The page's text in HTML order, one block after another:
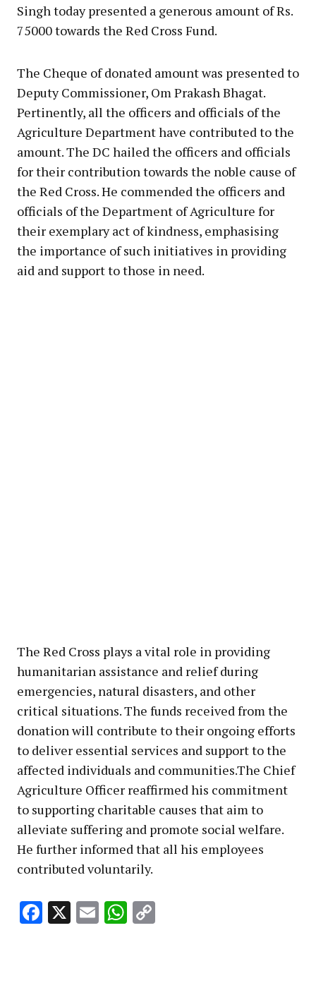
Singh today presented a generous amount of Rs.
75000 towards the Red Cross Fund.
The Cheque of donated amount was presented to
Deputy Commissioner, Om Prakash Bhagat.
Pertinently, all the officers and officials of the
Agriculture Department have contributed to the
amount. The DC hailed the officers and officials
for their contribution towards the noble cause of
the Red Cross. He commended the officers and
officials of the Department of Agriculture for
their exemplary act of kindness, emphasising
the importance of such initiatives in providing
aid and support to those in need.
The Red Cross plays a vital role in providing
humanitarian assistance and relief during
emergencies, natural disasters, and other
critical situations. The funds received from the
donation will contribute to their ongoing efforts
to deliver essential services and support to the
affected individuals and communities.The Chief
Agriculture Officer reaffirmed his commitment
to supporting charitable causes that aim to
alleviate suffering and promote social welfare.
He further informed that all his employees
contributed voluntarily.
Facebook
X EmailWhatsApp